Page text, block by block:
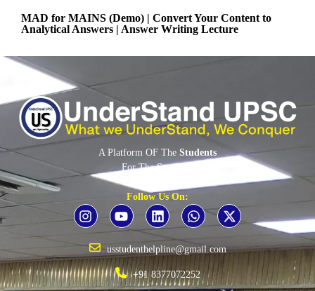
MAD for MAINS (Demo) | Convert Your Content to
Analytical Answers | Answer Writing Lecture
A Platform OF The Students
For TheStudents
By The
Follow Us On:
usstudenthelpline@gmail.com
+91 8377072252